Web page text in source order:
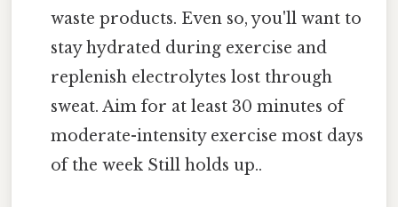
waste products. Even so, you'll want to
stay hydrated during exercise and
replenish electrolytes lost through
sweat. Aim for at least 30 minutes of
moderate-intensity exercise most days
of the week Still holds up..